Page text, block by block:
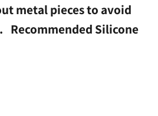
metal pieces to avoid
Recommended Silicone